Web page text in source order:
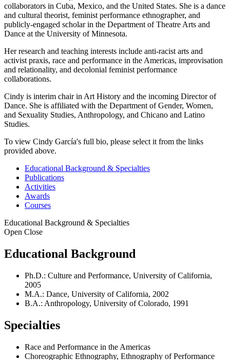
collaborators in Cuba, Mexico, and the United States. She is a dance
and cultural theorist, feminist performance ethnographer, and
publicly-engaged scholar in the Department of Theatre Arts and
Dance at the University of Minnesota.
Her research and teaching interests include anti-racist arts and
activist praxis, race and performance in the Americas, improvisation
and relationality, and decolonial feminist performance
collaborations.
Cindy is interim chair in Art History and the incoming Director of
Dance. She is affiliated with the Department of Gender, Women,
and Sexuality Studies, Anthropology, and Chicano and Latino
Studies.
To view Cindy García's full bio, please select it from the links
provided above.
Educational Background & Specialties
Publications
Activities
Awards
Courses
Educational Background & Specialties
Open Close
Educational Background
Ph.D.: Culture and Performance, University of California,
2005
M.A.: Dance, University of California, 2002
B.A.: Anthropology, University of Colorado, 1991
Specialties
Race and Performance in the Americas
Choreographic Ethnography, Ethnography of Performance